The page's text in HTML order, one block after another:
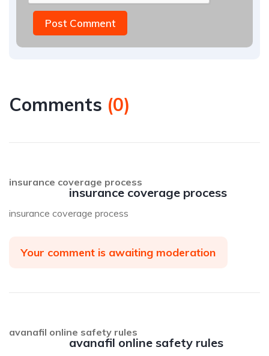
Post Comment
Comments (0)
insurance coverage process
insurance coverage process
insurance coverage process
Your comment is awaiting moderation
avanafil online safety rules
avanafil online safety rules